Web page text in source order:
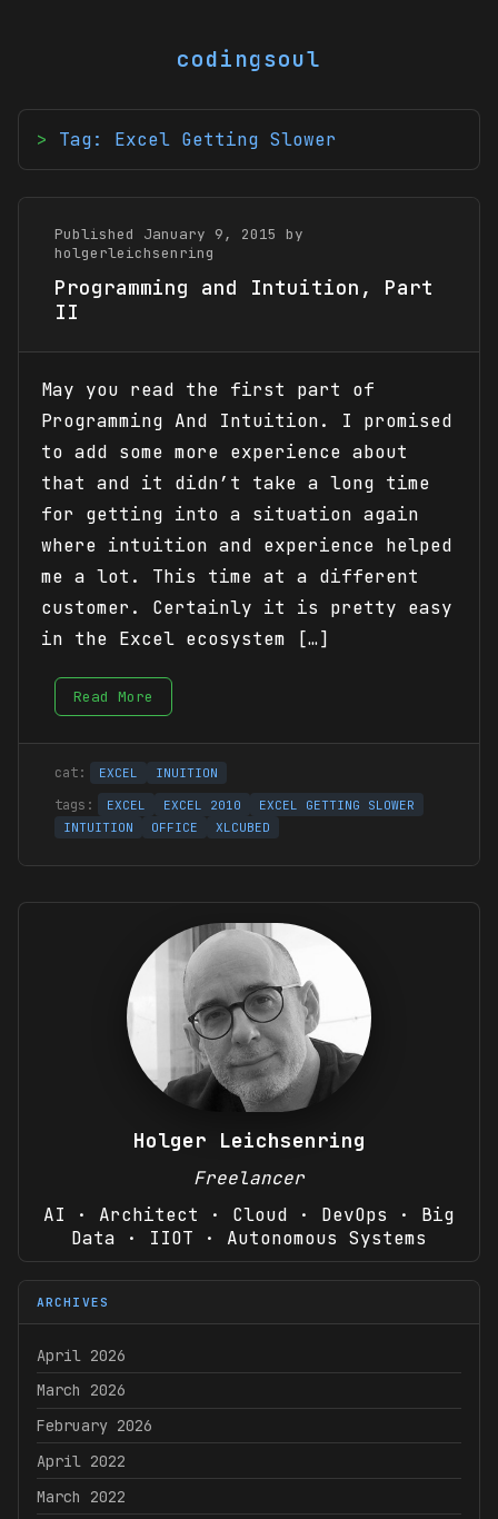
codingsoul
Holger Leichsenring
Freelancer
AI · Architect · Cloud · DevOps · Big
Data · IIOT · Autonomous Systems
ARCHIVES
April 2026
March 2026
February 2026
April 2022
March 2022
Tag: Excel Getting Slower
Published January 9, 2015 by
holgerleichsenring
Programming and Intuition, Part
II
May you read the first part of
Programming And Intuition. I promised
to add some more experience about
that and it didn’t take a long time
for getting into a situation again
where intuition and experience helped
me a lot. This time at a different
customer. Certainly it is pretty easy
in the Excel ecosystem […]
Read More
EXCEL INUITION
EXCEL EXCEL 2010
EXCEL GETTING SLOWER
INTUITION
OFFICE XLCUBED